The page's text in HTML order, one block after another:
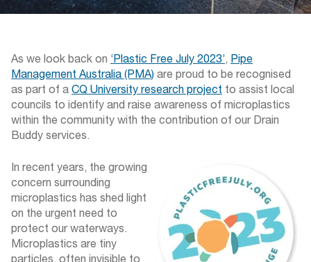
As we look back on ‘Plastic Free July 2023’, Pipe
Management Australia (PMA) are proud to be recognised
as part of a CQ University research project to assist local
councils to identify and raise awareness of microplastics
within the community with the contribution of our Drain
Buddy services.
In recent years, the growing
concern surrounding
microplastics has shed light
on the urgent need to
protect our waterways.
Microplastics are tiny